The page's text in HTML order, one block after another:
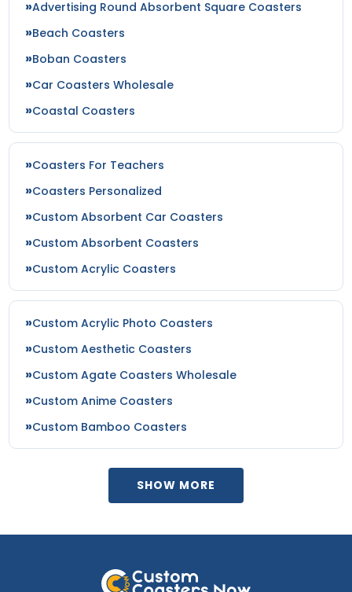
Advertising Round Absorbent Square Coasters
Beach Coasters
Boban Coasters
Car Coasters Wholesale
Coastal Coasters
Coasters For Teachers
Coasters Personalized
Custom Absorbent Car Coasters
Custom Absorbent Coasters
Custom Acrylic Coasters
Custom Acrylic Photo Coasters
Custom Aesthetic Coasters
Custom Agate Coasters Wholesale
Custom Anime Coasters
Custom Bamboo Coasters
SHOW MORE